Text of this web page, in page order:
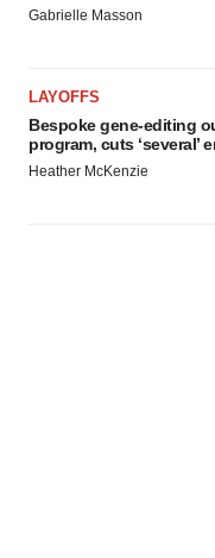
Gabrielle Masson
LAYOFFS
Bespoke gene-editing
program, cuts ‘several’
Heather McKenzie